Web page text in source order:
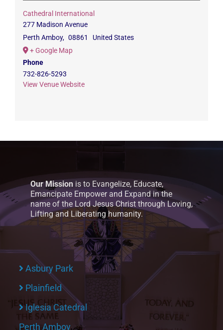
Cathedral International
277 Madison Avenue
Perth Amboy, 08861
United States
+ Google Map
Phone
732-826-5293
View Venue Website
Our Mission is to Evangelize, Educate,
Emancipate Empower and Expand in the
name of the Lord Jesus Christ through Loving,
Lifting and Liberating humanity.
Asbury Park
Plainfield
Iglesia Catedral
Perth Amboy